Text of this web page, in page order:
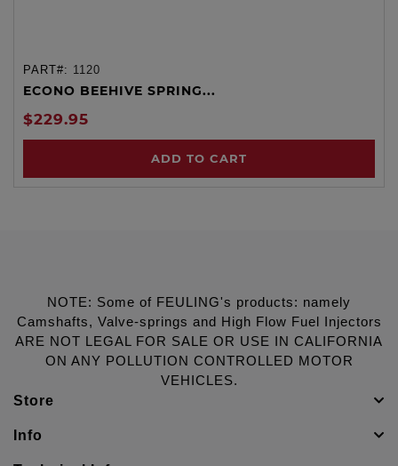
PART#: 1120
ECONO BEEHIVE SPRING...
$229.95
ADD TO CART
NOTE: Some of FEULING's products: namely
Camshafts, Valve-springs and High Flow Fuel Injectors
ARE NOT LEGAL FOR SALE OR USE IN CALIFORNIA
ON ANY POLLUTION CONTROLLED MOTOR
VEHICLES.
Store
Info